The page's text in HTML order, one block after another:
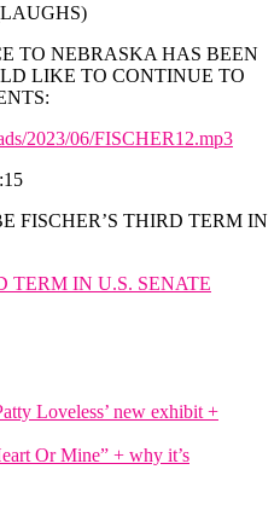
TO NEBRASKA HAS BEEN
LIKE TO CONTINUE TO
2023/06/FISCHER12.mp3
FISCHER’S THIRD TERM IN
TERM IN U.S. SENATE
Loveless’ new exhibit +
Or Mine” + why it’s